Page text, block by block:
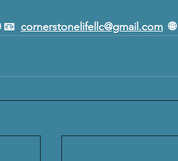
📧 cornerstonelifellc@gmail.com
  🌐